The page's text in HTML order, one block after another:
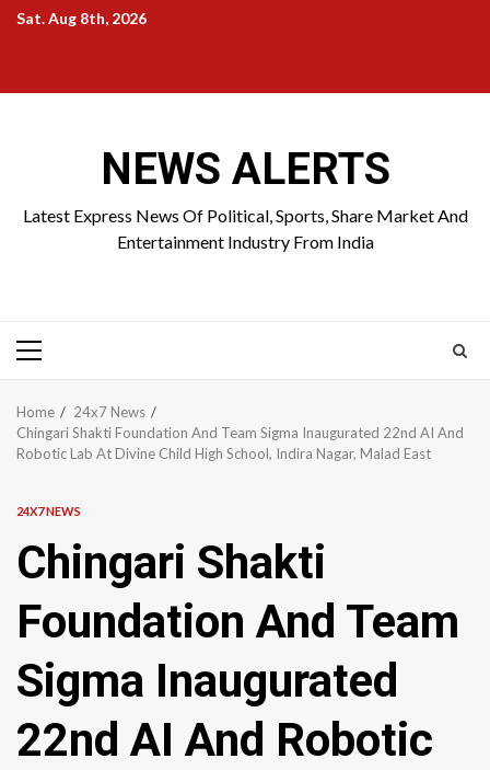
SkipSat. Aug 8th, 2026
NEWS ALERTS
Latest Express News Of Political, Sports, Share Market And
Entertainment Industry From India
Primary
Home
24x7 News
Chingari Shakti Foundation And Team Sigma Inaugurated 22nd AI And
Robotic Lab At Divine Child High School, Indira Nagar, Malad East
24X7 NEWS
Chingari Shakti
Foundation And Team
Sigma Inaugurated
22nd AI And Robotic